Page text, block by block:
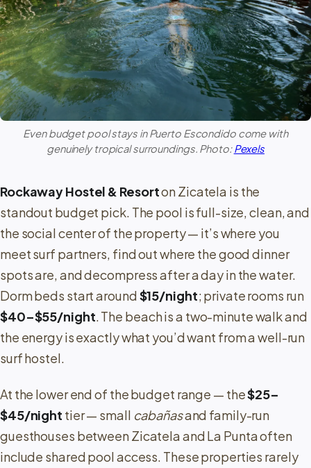
Even budget pool stays inPuerto Escondidocome with
genuinely tropical surroundings. Photo:Pexels
Rockaway Hostel & Resorton Zicatela is the
standout budget pick. The pool is full-size, clean, and
the social center of the property — it’s where you
meet surf partners, find out where the good dinner
spots are, and decompress after a day in the water.
Dorm beds start around$15/night; private rooms run
$40–$55/night. The beach is a two-minute walk and
the energy is exactly what you’d want from a well-run
surf hostel.
At the lower end of the budget range — the$25–
$45/night tier — small cabañasand family-run
guesthouses between Zicatela and La Punta often
include shared pool access. These properties rarely